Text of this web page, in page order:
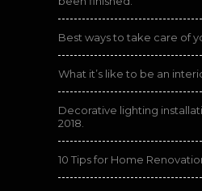
Best ways to take care of
What it’s like to be an
Decorative lighting
2018.
10 Tips for Home